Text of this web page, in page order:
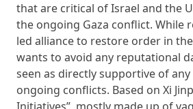
that are critical of Israel and the
the ongoing Gaza conflict. While
led alliance to restore order in the
wants to avoid any reputational
seen as directly supportive of
ongoing conflicts. Based on Xi